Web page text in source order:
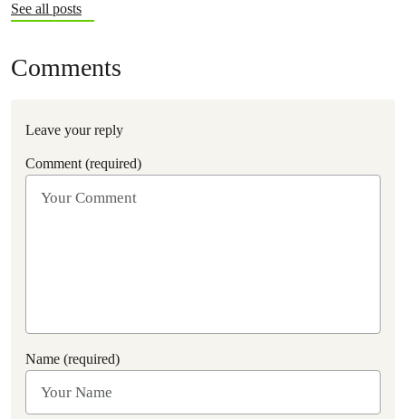
See all posts
Comments
Leave your reply
Comment (required)
Name (required)